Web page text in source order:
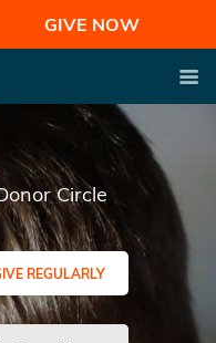
GIVE NOW
Circle
REGULARLY